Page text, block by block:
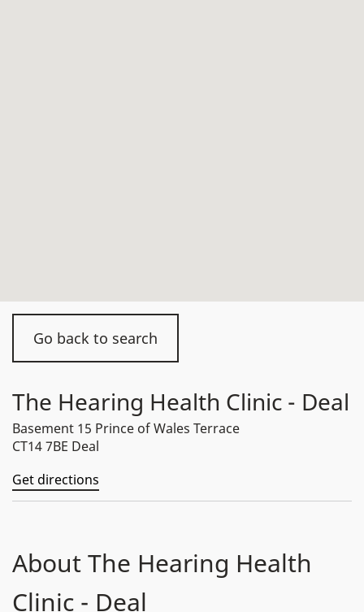
Go back to search
The Hearing Health Clinic - Deal
Basement 15 Prince of Wales Terrace
CT14 7BE Deal
Get directions
About The Hearing Health
Clinic - Deal